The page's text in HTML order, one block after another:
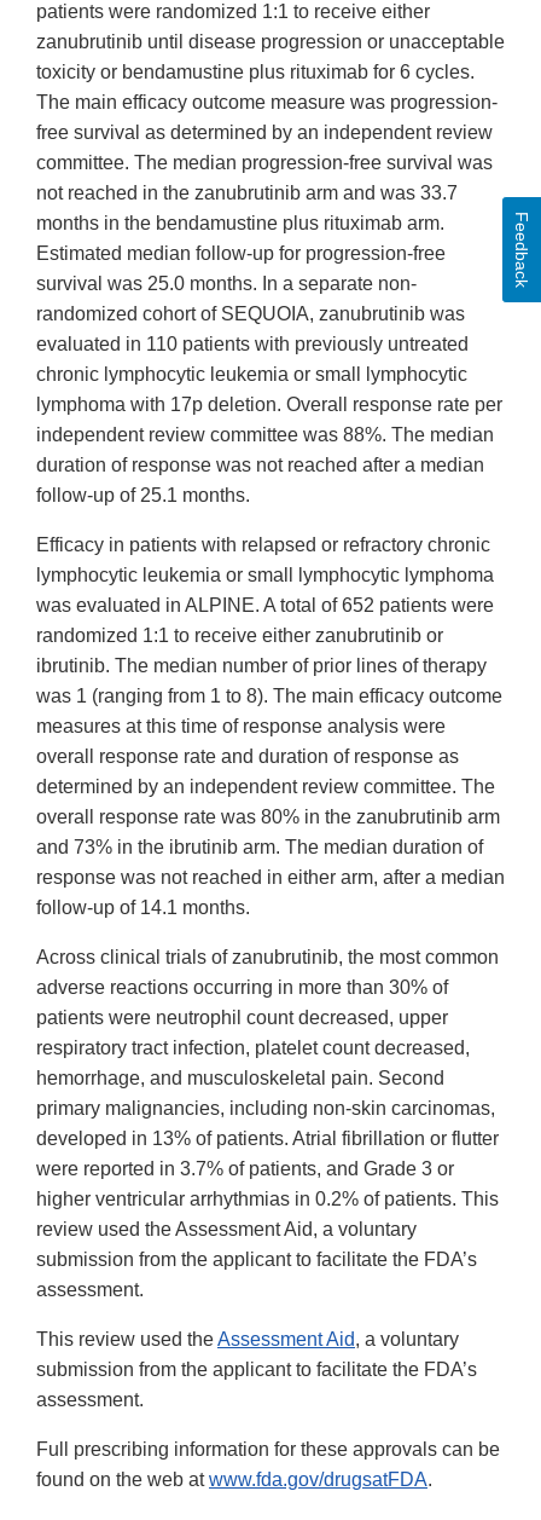
patients were randomized 1:1 to receive either
zanubrutinib until disease progression or unacceptable
toxicity or bendamustine plus rituximab for 6 cycles.
The main efficacy outcome measure was progression-
free survival as determined by an independent review
committee. The median progression-free survival was
not reached in the zanubrutinib arm and was 33.7
months in the bendamustine plus rituximab arm.
Estimated median follow-up for progression-free
survival was 25.0 months. In a separate non-
randomized cohort of SEQUOIA, zanubrutinib was
evaluated in 110 patients with previously untreated
chronic lymphocytic leukemia or small lymphocytic
lymphoma with 17p deletion. Overall response rate per
independent review committee was 88%. The median
duration of response was not reached after a median
follow-up of 25.1 months.
Efficacy in patients with relapsed or refractory chronic
lymphocytic leukemia or small lymphocytic lymphoma
was evaluated in ALPINE. A total of 652 patients were
randomized 1:1 to receive either zanubrutinib or
ibrutinib. The median number of prior lines of therapy
was 1 (ranging from 1 to 8). The main efficacy outcome
measures at this time of response analysis were
overall response rate and duration of response as
determined by an independent review committee. The
overall response rate was 80% in the zanubrutinib arm
and 73% in the ibrutinib arm. The median duration of
response was not reached in either arm, after a median
follow-up of 14.1 months.
Across clinical trials of zanubrutinib, the most common
adverse reactions occurring in more than 30% of
patients were neutrophil count decreased, upper
respiratory tract infection, platelet count decreased,
hemorrhage, and musculoskeletal pain. Second
primary malignancies, including non-skin carcinomas,
developed in 13% of patients. Atrial fibrillation or flutter
were reported in 3.7% of patients, and Grade 3 or
higher ventricular arrhythmias in 0.2% of patients. This
review used the Assessment Aid, a voluntary
submission from the applicant to facilitate the FDA’s
assessment.
This review used theAssessment Aid, a voluntary
submission from the applicant to facilitate the FDA’s
assessment.
Full prescribing information for these approvals can be
found on the web atwww.fda.gov/drugsatFDA.
Feedback